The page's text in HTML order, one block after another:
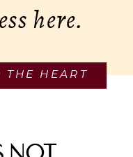
here.
HEART